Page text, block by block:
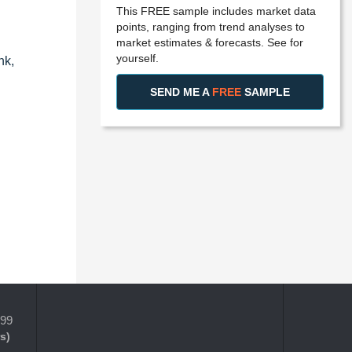
This FREE sample includes market data
points, ranging from trend analyses to
market estimates & forecasts. See for
yourself.
SEND ME A FREE SAMPLE